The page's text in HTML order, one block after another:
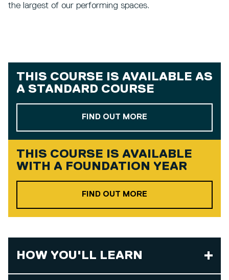
the largest of our performing spaces.
THIS COURSE IS AVAILABLE AS
A STANDARD COURSE
FIND OUT MORE
THIS COURSE IS AVAILABLE
WITH A FOUNDATION YEAR
FIND OUT MORE
HOW YOU'LL LEARN